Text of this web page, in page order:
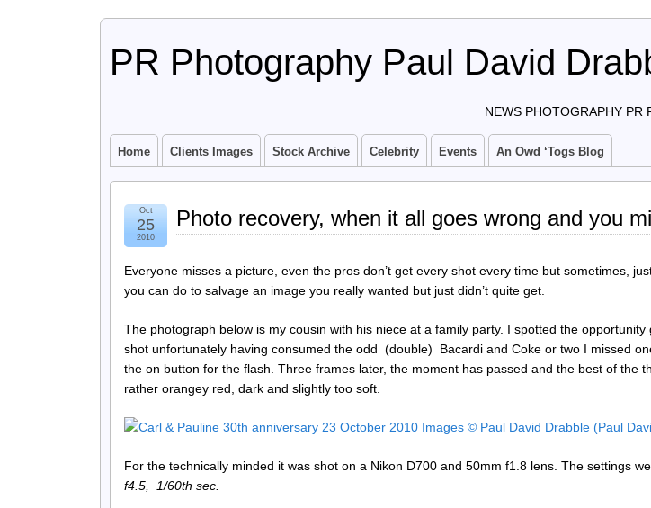
PR Photography Paul David
NEWS PHOTOGRAPHY PR
Home Clients Images Stock Archive Celebrity Events An Owd ‘togs Blog
Photo recovery, when it all goes wrong and you
Oct
25
2010
Everyone misses a picture, even the pros don’t get every shot every time but sometimes,
you can do to salvage an image you really wanted but just didn’t quite get.
The photograph below is my cousin with his niece at a family party. I spotted the
shot unfortunately having consumed the odd (double) Bacardi and Coke or two I missed
the on button for the flash. Three frames later, the moment has passed and the best of the
rather orangey red, dark and slightly too soft.
For the technically minded it was shot on a Nikon D700 and 50mm f1.8 lens. The settings
f4.5, 1/60th sec.